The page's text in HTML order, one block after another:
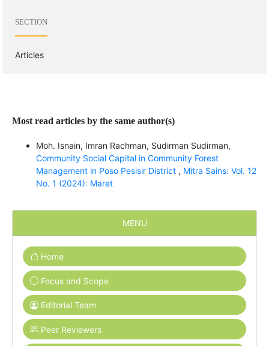
SECTION
Articles
Most read articles by the same author(s)
Moh. Isnain, Imran Rachman, Sudirman Sudirman,
Community Social Capital in Community Forest
Management in Poso Pesisir District , Mitra Sains: Vol. 12
No. 1 (2024): Maret
MENU
Home
Focus and Scope
Editorial Team
Peer Reviewers